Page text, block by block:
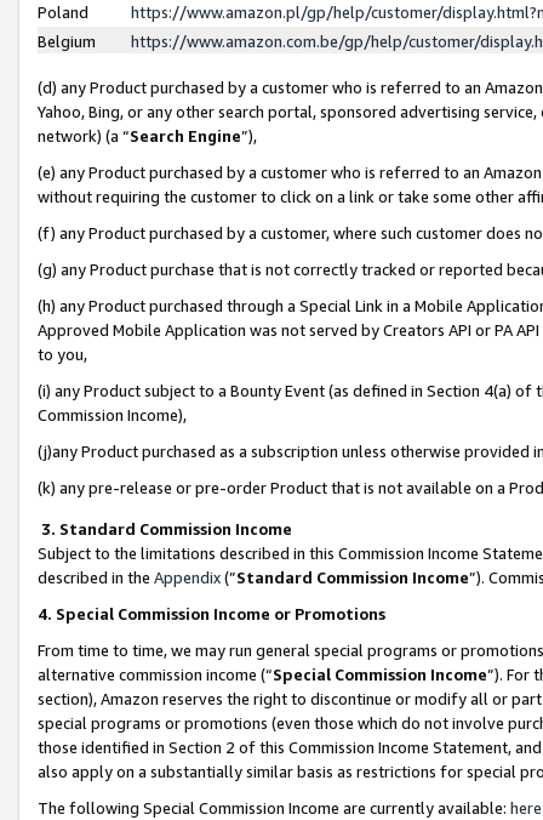
Poland
https://www.amazon.pl/gp/help/customer/
Belgium
https://www.amazon.com.be/gp/help/customer/
(d) any Product purchased by a customer who is referred to an
Yahoo, Bing, or any other search portal, sponsored advertising
network) (a “Search Engine”),
(e) any Product purchased by a customer who is referred to an
without requiring the customer to click on a link or take some other
(f) any Product purchased by a customer, where such customer does
(g) any Product purchase that is not correctly tracked or reported
(h) any Product purchased through a Special Link in a Mobile
Approved Mobile Application was not served by Creators API or PA
to you,
(i) any Product subject to a Bounty Event (as defined in Section 4(a)
Commission Income),
(j)any Product purchased as a subscription unless otherwise provided
(k) any pre-release or pre-order Product that is not available on a
3. Standard Commission Income
Subject to the limitations described in this Commission Income
described in the Appendix(”Standard Commission Income”).
4. Special Commission Income or Promotions
From time to time, we may run general special programs or
alternative commission income (“Special Commission Income”). For
section), Amazon reserves the right to discontinue or modify all or
special programs or promotions (even those which do not involve
those identified in Section 2 of this Commission Income Statement,
also apply on a substantially similar basis as restrictions for special
The following Special Commission Income are currently available: here